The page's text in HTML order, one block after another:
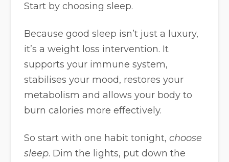
Start by choosing sleep.
Because good sleep isn’t just a luxury,
it’s a weight loss intervention. It
supports your immune system,
stabilises your mood, restores your
metabolism and allows your body to
burn calories more effectively.
So start with one habit tonight,choose
sleep. Dim the lights, put down the